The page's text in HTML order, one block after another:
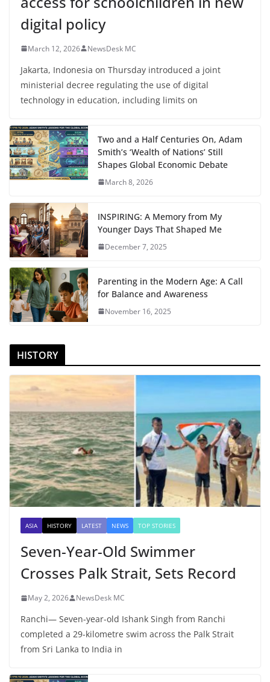
digital policy
March 12, 2026 NewsDesk MC
Jakarta, Indonesia on Thursday introduced a joint
ministerial decree regulating the use of digital
technology in education, including limits on
Two and a Half Centuries On, Adam
Smith’s ‘Wealth of Nations’ Still
Shapes Global Economic Debate
March 8, 2026
INSPIRING: A Memory from My
Younger Days That Shaped Me
December 7, 2025
Parenting in the Modern Age: A Call
for Balance and Awareness
November 16, 2025
HISTORY
ASIA HISTORY LATEST NEWS TOP STORIES
Seven-Year-Old Swimmer
Crosses Palk Strait, Sets Record
May 2, 2026 NewsDesk MC
Ranchi— Seven-year-old Ishank Singh from Ranchi
completed a 29-kilometre swim across the Palk Strait
from Sri Lanka to India in